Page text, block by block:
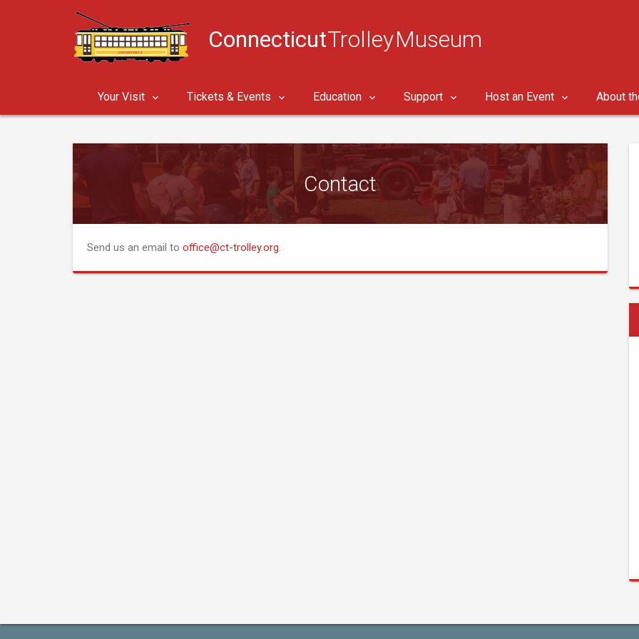
ConnecticutTrolley Museum
Your Visit Tickets & Events Education Support Host an Event About
Contact
Send us an email to office@ct-trolley.org.